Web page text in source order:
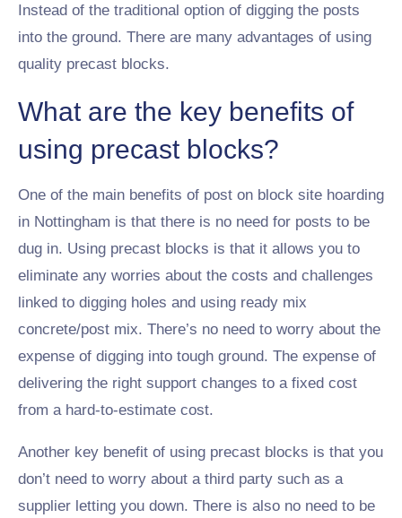
Instead of the traditional option of digging the posts
into the ground. There are many advantages of using
quality precast blocks.
What are the key benefits of
using precast blocks?
One of the main benefits of post on block site hoarding
in Nottingham is that there is no need for posts to be
dug in. Using precast blocks is that it allows you to
eliminate any worries about the costs and challenges
linked to digging holes and using ready mix
concrete/post mix. There’s no need to worry about the
expense of digging into tough ground. The expense of
delivering the right support changes to a fixed cost
from a hard-to-estimate cost.
Another key benefit of using precast blocks is that you
don’t need to worry about a third party such as a
supplier letting you down. There is also no need to be